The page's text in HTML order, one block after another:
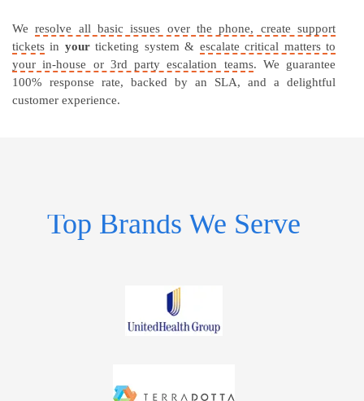
Weresolve all basic issues over the phone, create support
tickets in yourticketing system & escalate critical matters to
your in-house or 3rd party escalation teams. We guarantee
100% response rate, backed by an SLA, and a delightful
customer experience.
Top Brands We Serve